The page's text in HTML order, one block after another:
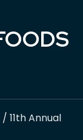
/ 11th Annual